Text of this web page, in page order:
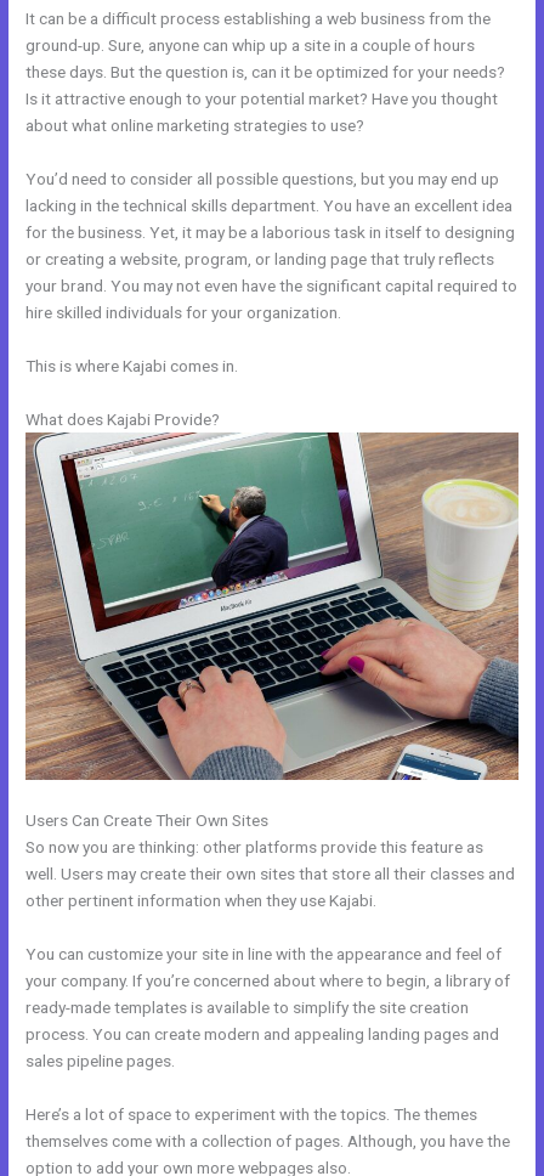
It can be a difficult process establishing a web business from the
ground-up. Sure, anyone can whip up a site in a couple of hours
these days. But the question is, can it be optimized for your needs?
Is it attractive enough to your potential market? Have you thought
about what online marketing strategies to use?
You’d need to consider all possible questions, but you may end up
lacking in the technical skills department. You have an excellent idea
for the business. Yet, it may be a laborious task in itself to designing
or creating a website, program, or landing page that truly reflects
your brand. You may not even have the significant capital required to
hire skilled individuals for your organization.
This is where Kajabi comes in.
What does Kajabi Provide?
Users Can Create Their Own Sites
So now you are thinking: other platforms provide this feature as
well. Users may create their own sites that store all their classes and
other pertinent information when they use Kajabi.
You can customize your site in line with the appearance and feel of
your company. If you’re concerned about where to begin, a library of
ready-made templates is available to simplify the site creation
process. You can create modern and appealing landing pages and
sales pipeline pages.
Here’s a lot of space to experiment with the topics. The themes
themselves come with a collection of pages. Although, you have the
option to add your own more webpages also.